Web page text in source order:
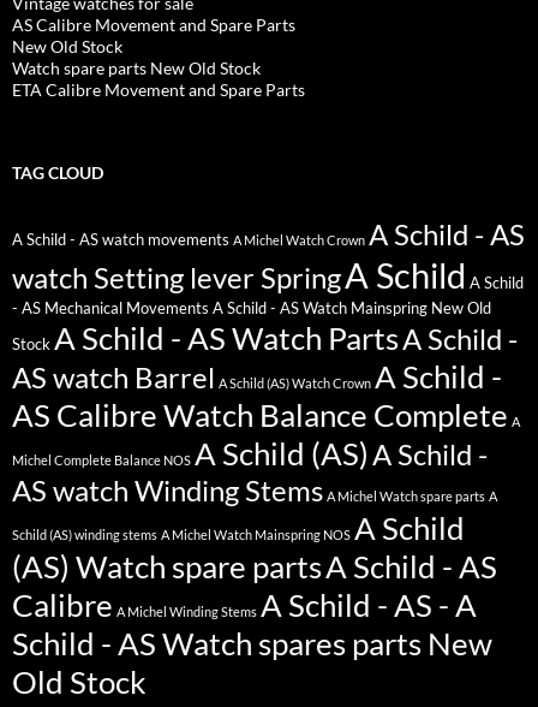
AS Calibre Movement and Spare Parts
New Old Stock
Watch spare parts New Old Stock
ETA Calibre Movement and Spare Parts
TAG CLOUD
A Schild - AS watch movements A Michel Watch Crown A Schild - AS
watch Setting lever SpringA Schild A Schild
- AS Mechanical Movements A Schild - AS Watch Mainspring New Old
Stock A Schild - AS Watch PartsA Schild -
AS watch Barrel A Schild (AS) Watch Crown A Schild -
AS Calibre Watch Balance Complete A
Michel Complete Balance NOS A Schild (AS)A Schild -
AS watch Winding Stems A Michel Watch spare parts A
Schild (AS) winding stems A Michel Watch Mainspring NOS A Schild
(AS) Watch spare partsA Schild - AS
Calibre A Michel Winding Stems A Schild - AS - A
Schild - AS Watch spares parts New
Old Stock